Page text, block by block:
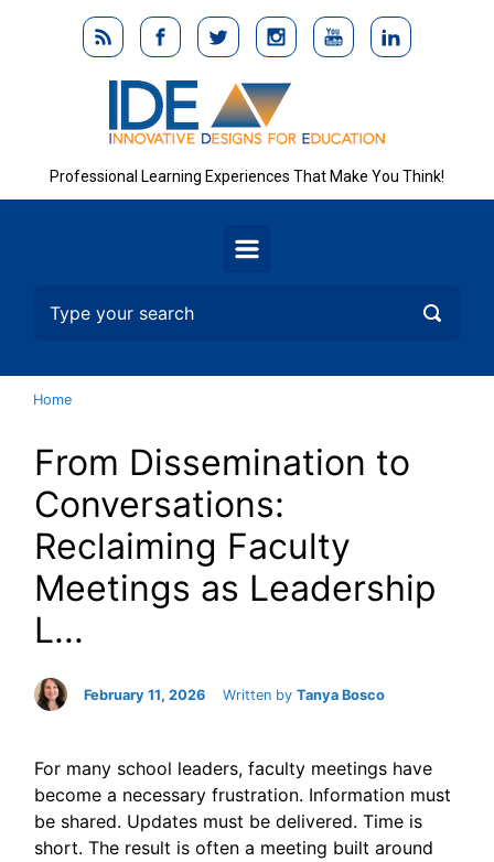
Skip to main content
Professional Learning Experiences That Make You Think!
Home
From Dissemination to
Conversations:
Reclaiming Faculty
Meetings as Leadership
L...
February 11, 2026 Written by Tanya Bosco
For many school leaders, faculty meetings have
become a necessary frustration. Information must
be shared. Updates must be delivered. Time is
short. The result is often a meeting built around